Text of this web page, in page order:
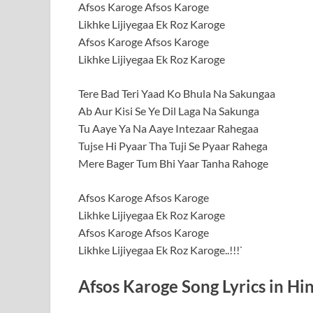
Afsos Karoge Afsos Karoge
Likhke Lijiyegaa Ek Roz Karoge
Afsos Karoge Afsos Karoge
Likhke Lijiyegaa Ek Roz Karoge
Tere Bad Teri Yaad Ko Bhula Na Sakungaa
Ab Aur Kisi Se Ye Dil Laga Na Sakunga
Tu Aaye Ya Na Aaye Intezaar Rahegaa
Tujse Hi Pyaar Tha Tuji Se Pyaar Rahega
Mere Bager Tum Bhi Yaar Tanha Rahoge
Afsos Karoge Afsos Karoge
Likhke Lijiyegaa Ek Roz Karoge
Afsos Karoge Afsos Karoge
Likhke Lijiyegaa Ek Roz Karoge..!!!`
Afsos Karoge Song Lyrics in